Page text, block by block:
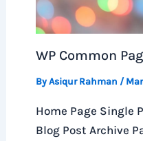
WP Common
ByAsiqur Rahman /
Home Page Single
Blog Post Archive